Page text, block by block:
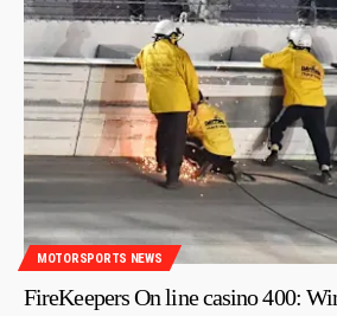
MOTORSPORTS NEWS
FireKeepers On line casino 400: